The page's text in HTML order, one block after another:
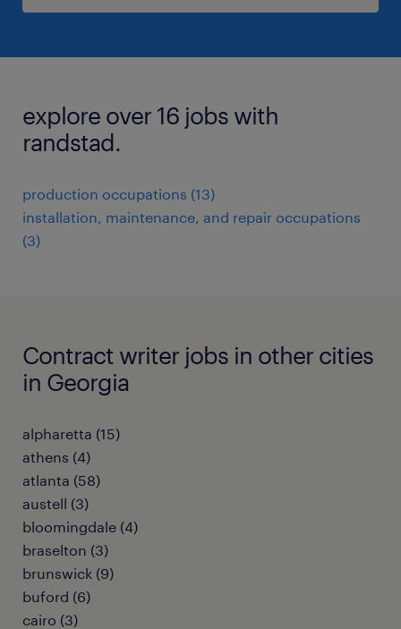
explore over 16 jobs with
randstad.
production occupations (13)
installation, maintenance, and repair occupations
(3)
Contract writer jobs in other cities
in Georgia
alpharetta (15)
athens (4)
atlanta (58)
austell (3)
bloomingdale (4)
braselton (3)
brunswick (9)
buford (6)
cairo (3)